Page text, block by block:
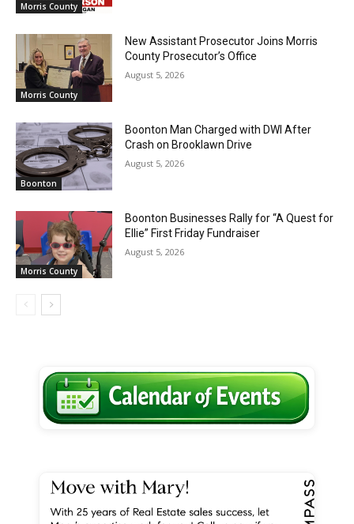
Morris County
Morris County
New Assistant Prosecutor Joins Morris
County Prosecutor’s Office
August 5, 2026
Boonton
Boonton Man Charged with DWI After
Crash on Brooklawn Drive
August 5, 2026
Morris County
Boonton Businesses Rally for “A Quest for
Ellie” First Friday Fundraiser
August 5, 2026